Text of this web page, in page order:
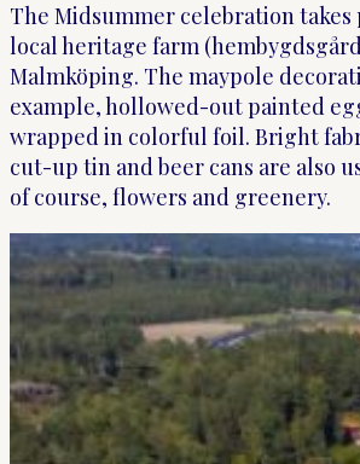
The Midsummer celebration takes
local heritage farm
Malmköping. The maypole
example, hollowed-out painted
wrapped in colorful foil. Bright
cut-up tin and beer cans are also
of course, flowers and greenery.